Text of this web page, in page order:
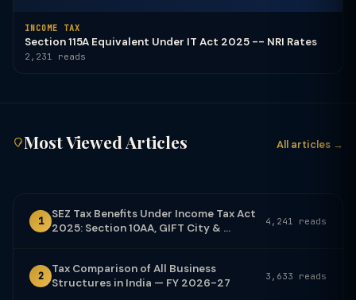
INCOME TAX
Section 115A Equivalent Under IT Act 2025 -- NRI Rates
2,231 reads
Most Viewed Articles All articles →
1
SEZ Tax Benefits Under Income Tax Act
2025: Section 10AA, GIFT City & ...
4,241 reads
2
Tax Comparison of All Business
Structures in India — FY 2026-27
3,633 reads